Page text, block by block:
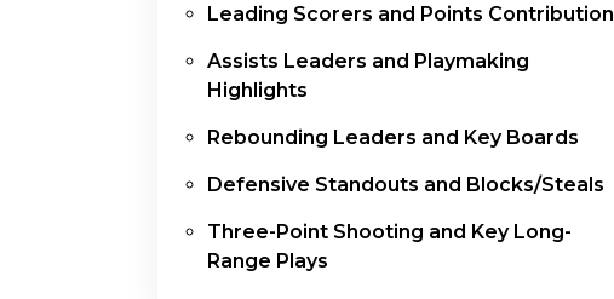
Leading Scorers and Points Contribution
Assists Leaders and Playmaking
Highlights
Rebounding Leaders and Key Boards
Defensive Standouts and Blocks/Steals
Three-Point Shooting and Key Long-
Range Plays